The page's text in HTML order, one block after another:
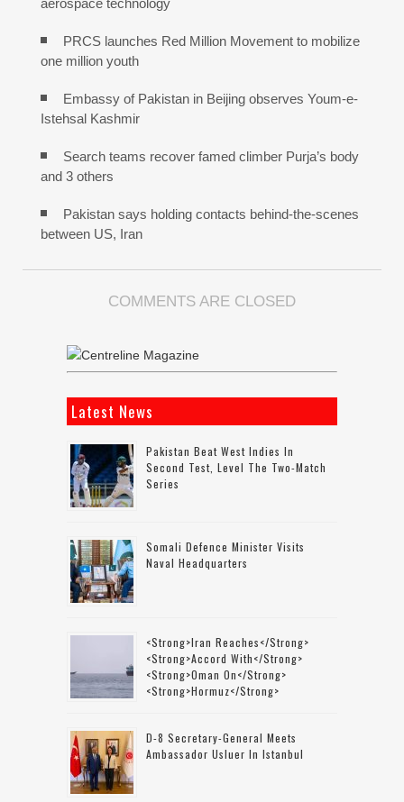
PRCS launches Red Million Movement to mobilize
one million youth
Embassy of Pakistan in Beijing observes Youm-e-
Istehsal Kashmir
Search teams recover famed climber Purja’s body
and 3 others
Pakistan says holding contacts behind-the-scenes
between US, Iran
COMMENTS ARE CLOSED
Latest News
Pakistan Beat West Indies In
Second Test, Level The Two-Match
Series
Somali Defence Minister Visits
Naval Headquarters
<strong>Iran Reaches</strong>
<strong>accord With</strong>
<strong>Oman On</strong>
<strong>Hormuz</strong>
D-8 Secretary-General Meets
Ambassador Usluer In Istanbul